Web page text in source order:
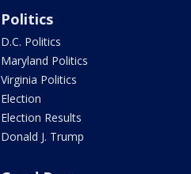
Politics
D.C. Politics
Maryland Politics
Virginia Politics
Election
Election Results
Donald J. Trump